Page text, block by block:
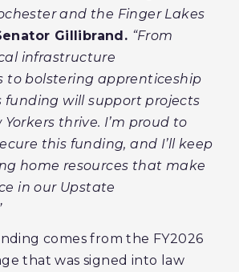
and the Finger Lakes
Gillibrand. “From
infrastructure
to bolstering apprenticeship
funding will support projects
thrive. I’m proud to
this funding, and I’ll keep
home resources that make
in our Upstate
comes from the FY2026
that was signed into law